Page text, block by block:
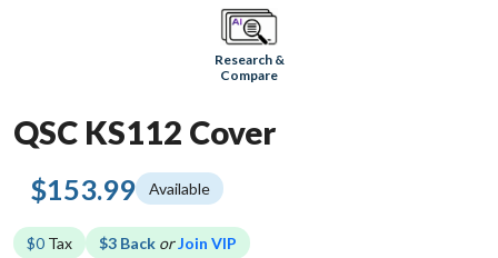
Research &
Compare
QSC KS112 Cover
$153.99 Available
$0 Tax $3 Back orJoin VIP